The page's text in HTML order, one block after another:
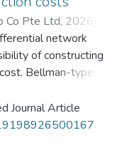
and a much
Co Pte Ltd, 2026
;Tian, Mengfa
David
network
of constructing
Bellman-type
to maximize the
time horizon
adjustments. It is
Journal Article